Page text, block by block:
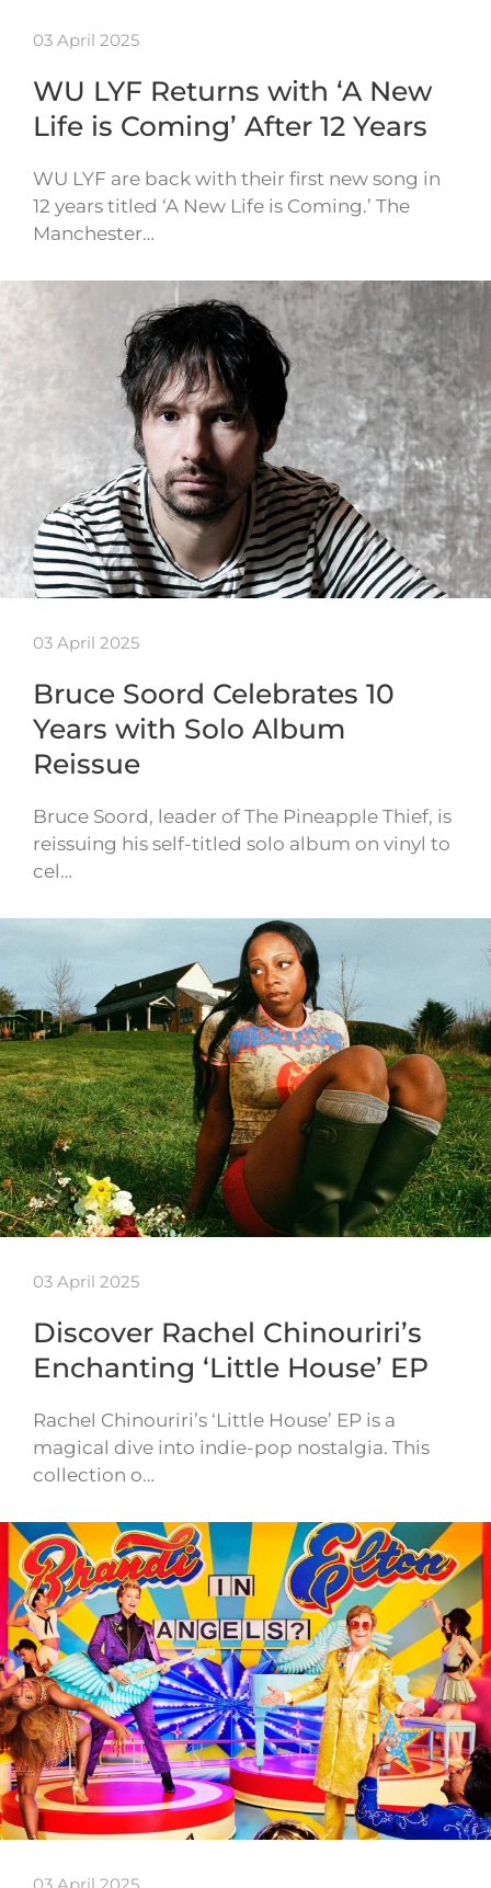
03 April 2025
WU LYF Returns with ‘A New
Life is Coming’ After 12 Years
WU LYF are back with their first new song in
12 years titled ‘A New Life is Coming.’ The
Manchester…
03 April 2025
Bruce Soord Celebrates 10
Years with Solo Album
Reissue
Bruce Soord, leader of The Pineapple Thief, is
reissuing his self-titled solo album on vinyl to
cel…
03 April 2025
Discover Rachel Chinouriri’s
Enchanting ‘Little House’ EP
Rachel Chinouriri’s ‘Little House’ EP is a
magical dive into indie-pop nostalgia. This
collection o…